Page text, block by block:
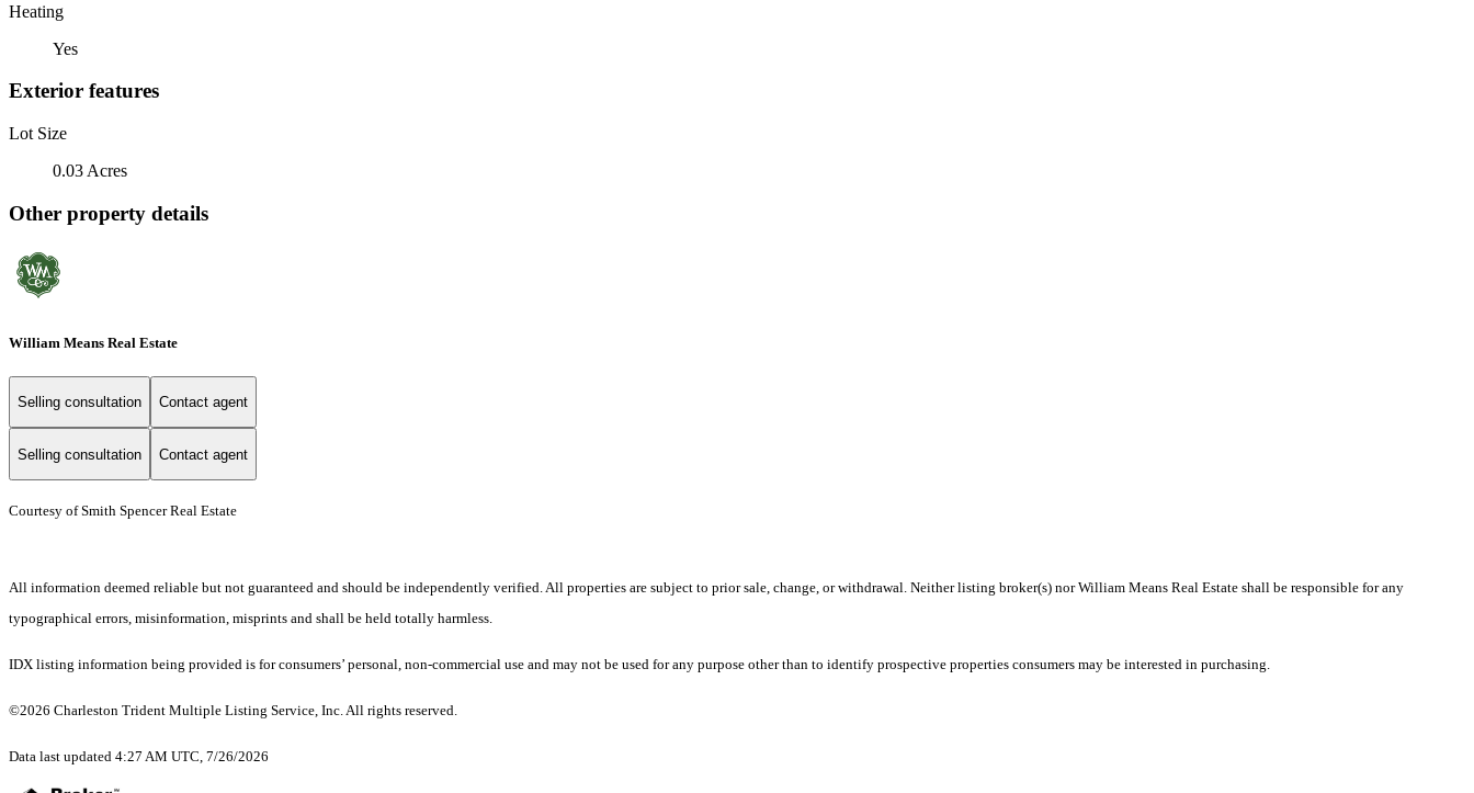
Heating
Yes
Exterior features
Lot Size
0.03 Acres
Other property details
William Means Real Estate
Selling consultation Contact agent
Selling consultation Contact agent
Courtesy of Smith Spencer Real Estate
All information deemed reliable but not guaranteed and should be independently verified. All properties are subject to prior sale, change, or withdrawal. Neither listing broker(s) nor William Means Real Estate shall be responsible for any
typographical errors, misinformation, misprints and shall be held totally harmless.
IDX listing information being provided is for consumers’ personal, non-commercial use and may not be used for any purpose other than to identify prospective properties consumers may be interested in purchasing.
©2026 Charleston Trident Multiple Listing Service, Inc. All rights reserved.
Data last updated 4:27 AM UTC, 7/26/2026